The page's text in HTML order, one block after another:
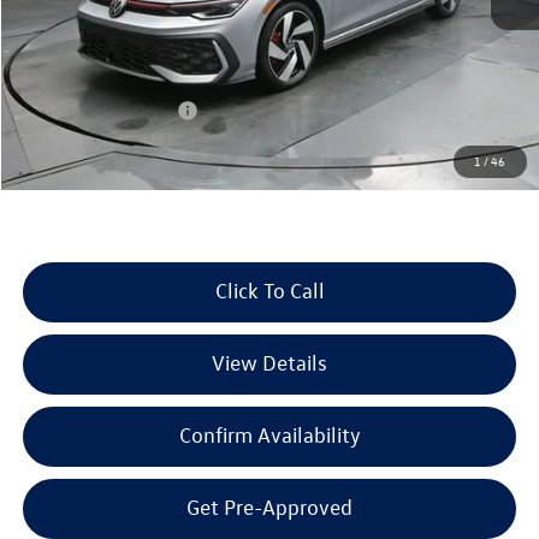
1/46
MSRP:
$36,992
Dealer Discount
Retail Customer Bonus
Documentation Fee
+$225
Selling Price:
$34,431
Click To Call
View Details
Confirm Availability
Get Pre-Approved